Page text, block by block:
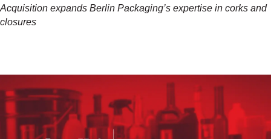
Acquisition expands Berlin Packaging’s expertise in corks and
closures